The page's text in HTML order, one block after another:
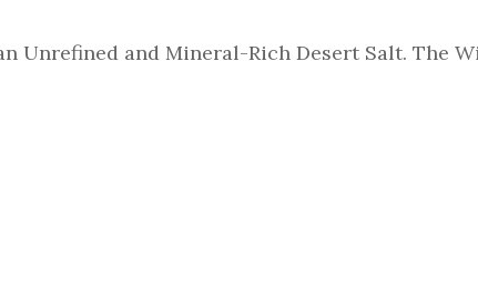
Unrefined and Mineral-Rich Desert Salt. The